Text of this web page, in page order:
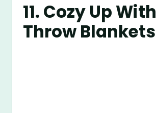
11. Cozy Up With
Throw Blankets